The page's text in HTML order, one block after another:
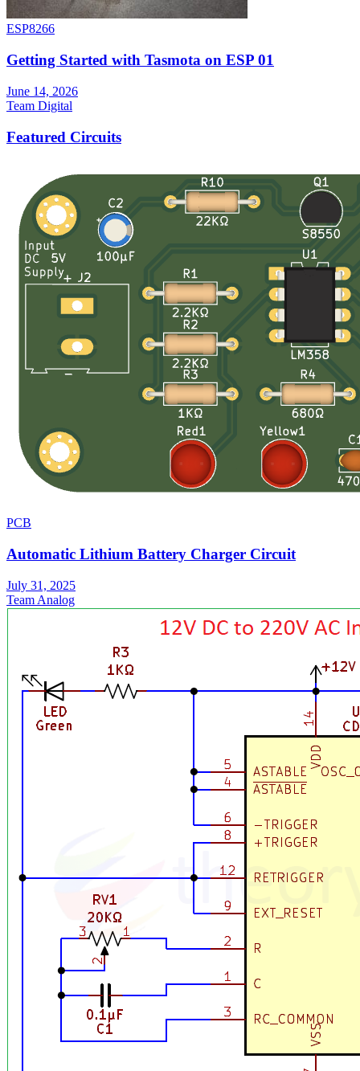
ESP8266
Getting Started with Tasmota on ESP 01
June 14, 2026
Team Digital
Featured Circuits
PCB
Automatic Lithium Battery Charger Circuit
July 31, 2025
Team Analog